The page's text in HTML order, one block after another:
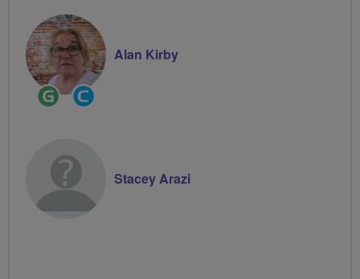
Ride
Leader
Community
Groups
Alan Kirby
Stacey Arazi